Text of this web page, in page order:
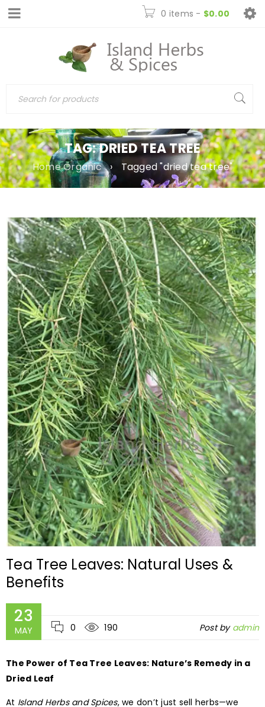
0 items - $0.00
TAG: DRIED TEA TREE
Home Organic › Tagged "dried tea tree"
Tea Tree Leaves: Natural Uses &
Benefits
23
MAY 0 190 Post by admin
The Power of Tea Tree Leaves: Nature’s Remedy in a
Dried Leaf
At Island Herbs and Spices, we don’t just sell herbs—we